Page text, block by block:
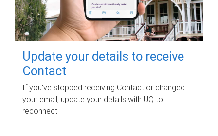
Update your details to receive
Contact
If you've stopped receiving Contact or changed
your email, update your details with UQ to
reconnect.